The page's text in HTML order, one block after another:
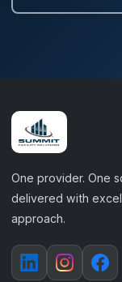
One provider. One
delivered with
approach.